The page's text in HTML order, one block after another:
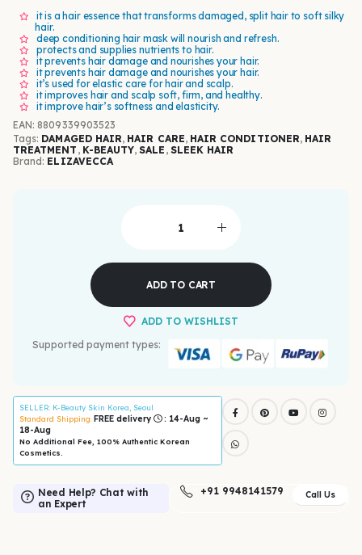
it is a hair essence that transforms damaged, split hair to soft silky
hair.
deep conditioning hair mask will nourish and refresh.
protects and supplies nutrients to hair.
it prevents hair damage and nourishes your hair.
it prevents hair damage and nourishes your hair.
it’s used for elastic care for hair and scalp.
it improves hair and scalp soft, firm, and healthy.
it improve hair’s softness and elasticity.
EAN: 8809339903523
Tags: DAMAGED HAIR, HAIR CARE, HAIR CONDITIONER, HAIR
TREATMENT , K-BEAUTY,SALE , SLEEK HAIR
Brand: ELIZAVECCA
ADD TO CART
ADD TO WISHLIST
Supported payment types:
SELLER: K-Beauty Skin Korea, Seoul
Standard Shipping: FREE delivery
: 14-Aug ~
18-Aug
No Additional Fee, 100% Authentic Korean
Cosmetics.
Need Help? Chat with
an Expert
+91 9948141579 Call Us